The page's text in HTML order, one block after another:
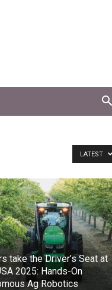
LATEST
take the Driver’s Seat at
2025: Hands-On
Ag Robotics